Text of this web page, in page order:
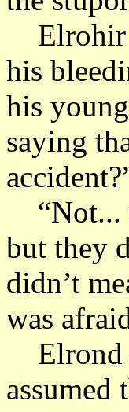
Elrohir
his
his
saying
“Not...
but they
didn’t
was
Elrond